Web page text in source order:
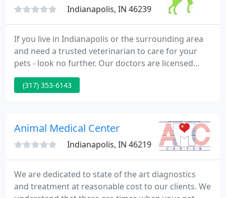
Indianapolis, IN 46239
If you live in Indianapolis or the surrounding area
and need a trusted veterinarian to care for your
pets - look no further. Our doctors are licensed
Indiana veterinarians, treating all types of pets.
Your pets' health and well-being are very important
(317) 353-6143
Animal Medical Center
Indianapolis, IN 46219
We are dedicated to state of the art diagnostics
and treatment at reasonable cost to our clients. We